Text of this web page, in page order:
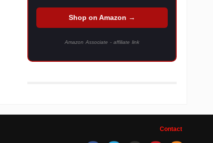
Shop on Amazon →
Amazon Associate - affiliate link
Contact